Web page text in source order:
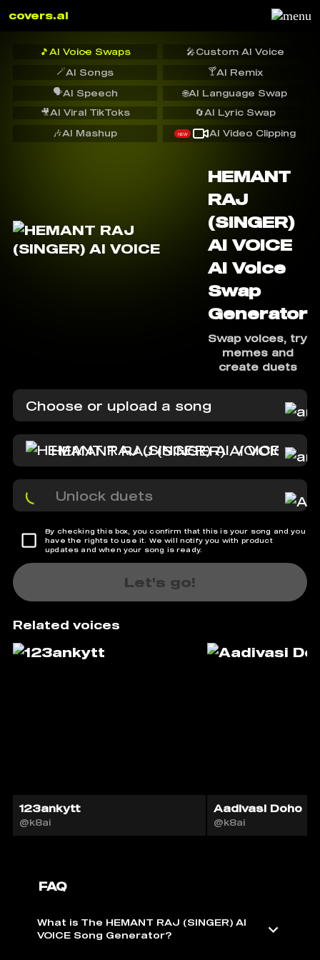
covers.ai
🎵 AI Voice Swaps 🎤Custom AI Voice
🪄AI Songs 🍸AI Remix
🗣️AI Speech
🔄AI Lyric Swap
🌐AI Language Swap
🎥AI Viral TikToks
🎶AI Mashup NEW AI Video Clipping
HEMANT
RAJ
(SINGER)
AI VOICE
AI Voice
Swap
Generator
Swap voices, try
memes and
create duets
Choose or upload a song
HEMANT RAJ (SINGER) AI VOICE
Unlock duets
By checking this box, you confirm that this is your song and you
have the rights to use it. We will notify you with product
updates and when your song is ready.
Let's go!
Related voices
123ankytt
@k8ai
Aadivasi Doho
@k8ai
FAQ
What is The HEMANT RAJ (SINGER) AI
VOICE Song Generator?